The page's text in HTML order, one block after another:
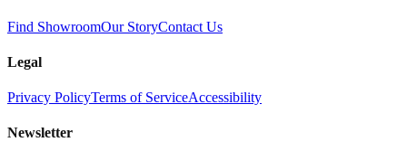
Find ShowroomOur StoryContact Us
Legal
Privacy PolicyTerms of ServiceAccessibility
Newsletter